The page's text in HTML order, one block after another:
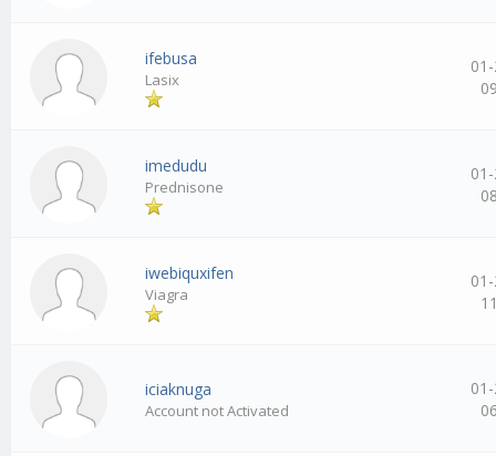
ifebusa
Lasix
imedudu
Prednisone
iwebiquxifen
Viagra
iciaknuga
Account not Activated